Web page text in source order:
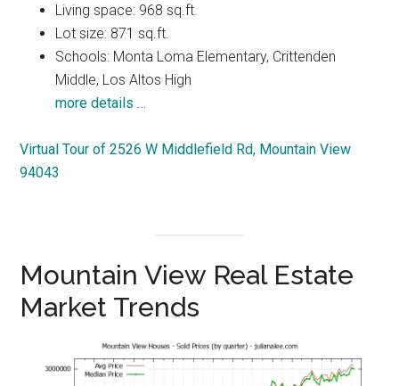
Living space: 968 sq.ft.
Lot size: 871 sq.ft.
Schools: Monta Loma Elementary, Crittenden
Middle, Los Altos High
more details …
Virtual Tour of 2526 W Middlefield Rd, Mountain View
94043
Mountain View Real Estate
Market Trends